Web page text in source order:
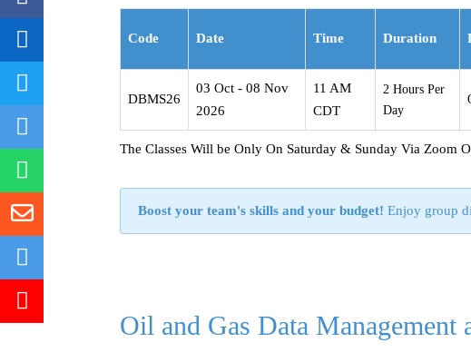
Code Date Time Duration
DBMS26
03 Oct - 08 Nov
2026
11 AM
CDT
2 Hours Per
Day
The Classes Will be Only On Saturday & Sunday Via Zoom
Boost your team's skills and your budget! Enjoy group
Oil and Gas Data Management